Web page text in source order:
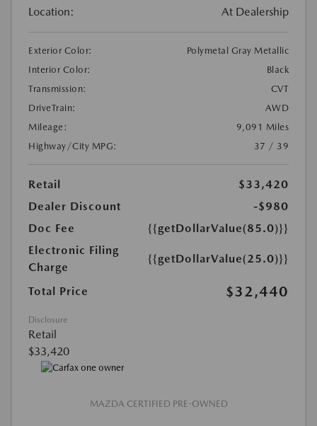
Location: At Dealership
Exterior Color:
Polymetal Gray Metallic
Interior Color:
Black
Transmission:
CVT
DriveTrain:
AWD
Mileage:
9,091 Miles
Highway/City MPG:
37 / 39
Retail
$33,420
Dealer Discount
-$980
Doc Fee
{{getDollarValue(85.0)}}
Electronic Filing
Charge
{{getDollarValue(25.0)}}
Total Price $32,440
Disclosure
Retail
$33,420
MAZDA CERTIFIED PRE-OWNED